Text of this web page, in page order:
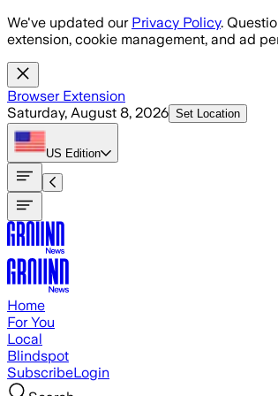
Skip to main content
We've updated our Privacy Policy.
extension, cookie management, and ad
Browser Extension
Saturday, August 8, 2026 Set Location
US Edition
Home
For You
Local
Blindspot
SubscribeLogin